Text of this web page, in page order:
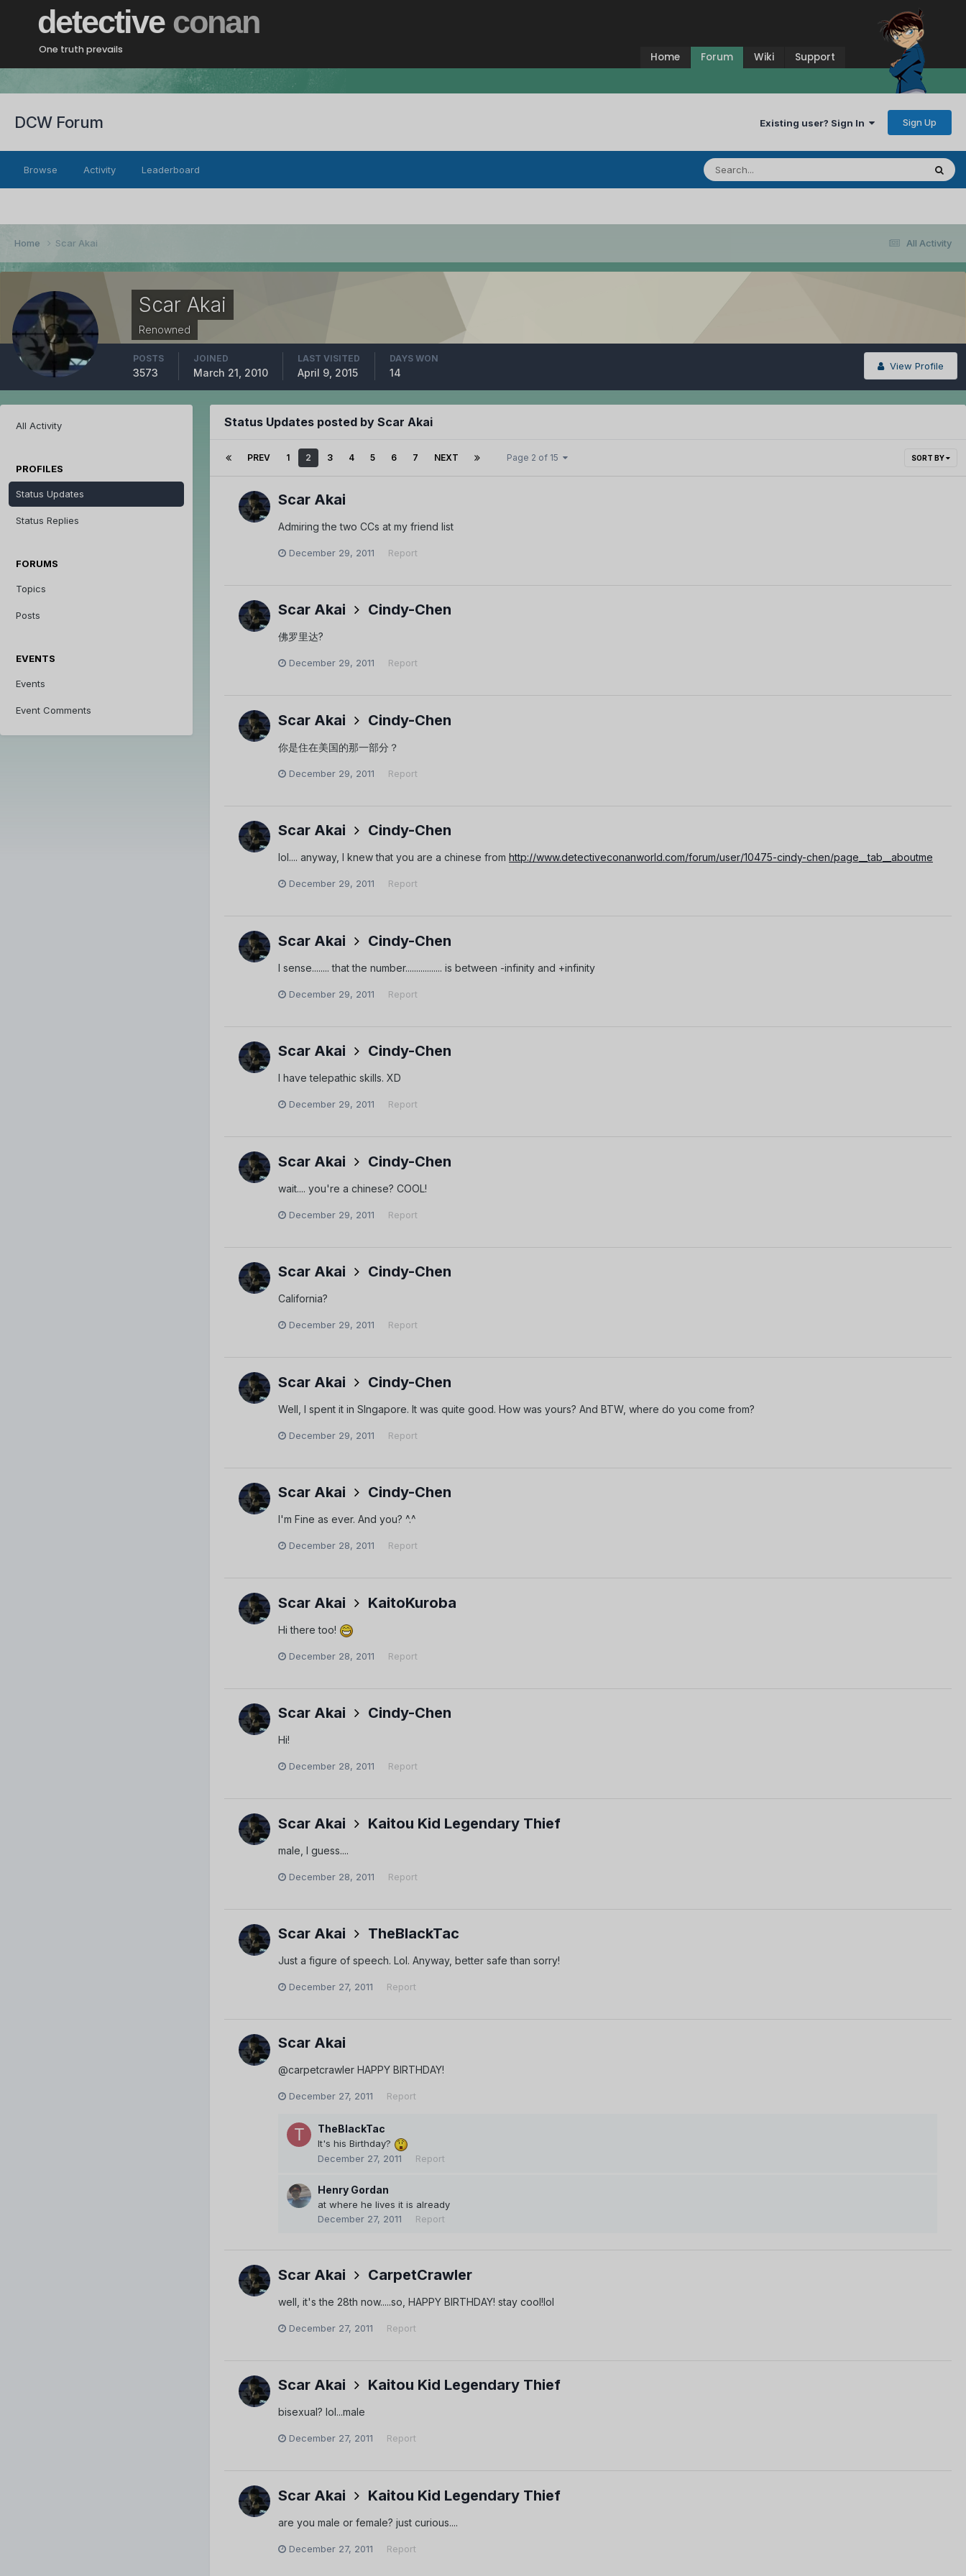
detective conan
One truth prevails
Home Forum Wiki Support
DCW Forum Existing user? Sign In Sign Up
Browse Activity Leaderboard
All Activity
Home Scar Akai
Scar Akai
Renowned
View Profile
POSTS
3573
JOINED
March 21, 2010
LAST VISITED
April 9, 2015
DAYS WON
14
All Activity
PROFILES
Status Updates
Status Replies
FORUMS
Topics
Posts
EVENTS
Events
Event Comments
Status Updates posted by Scar Akai
SORT BY
PREV 1 2 3 4 5 6 7 NEXT Page 2 of 15
Scar Akai
Admiring the two CCs at my friend list
December 29, 2011 Report
Scar Akai Cindy-Chen
佛罗里达?
December 29, 2011 Report
Scar Akai Cindy-Chen
你是住在美国的那一部分？
December 29, 2011 Report
Scar Akai Cindy-Chen
lol.... anyway, I knew that you are a chinese from http://www.detectiveconanworld.com/forum/user/10475-cindy-chen/page__tab__aboutme
December 29, 2011 Report
Scar Akai Cindy-Chen
I sense........ that the number................. is between -infinity and +infinity
December 29, 2011 Report
Scar Akai Cindy-Chen
I have telepathic skills. XD
December 29, 2011 Report
Scar Akai Cindy-Chen
wait.... you're a chinese? COOL!
December 29, 2011 Report
Scar Akai Cindy-Chen
California?
December 29, 2011 Report
Scar Akai Cindy-Chen
Well, I spent it in SIngapore. It was quite good. How was yours? And BTW, where do you come from?
December 29, 2011 Report
Scar Akai Cindy-Chen
I'm Fine as ever. And you? ^.^
December 28, 2011 Report
Scar Akai KaitoKuroba
Hi there too!
December 28, 2011 Report
Scar Akai Cindy-Chen
Hi!
December 28, 2011 Report
Scar Akai Kaitou Kid Legendary Thief
male, I guess....
December 28, 2011 Report
Scar Akai TheBlackTac
Just a figure of speech. Lol. Anyway, better safe than sorry!
December 27, 2011 Report
Scar Akai
@carpetcrawler HAPPY BIRTHDAY!
December 27, 2011 Report
TheBlackTac
It's his Birthday?
December 27, 2011
Report
Henry Gordan
at where he lives it is already
December 27, 2011
Report
Scar Akai CarpetCrawler
well, it's the 28th now.....so, HAPPY BIRTHDAY! stay cool!lol
December 27, 2011 Report
Scar Akai Kaitou Kid Legendary Thief
bisexual? lol...male
December 27, 2011 Report
Scar Akai Kaitou Kid Legendary Thief
are you male or female? just curious....
December 27, 2011 Report